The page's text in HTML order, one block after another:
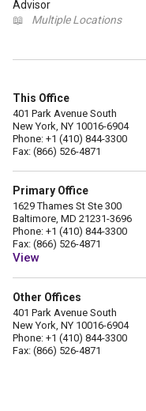
Advisor
📖
Multiple Locations
This Office
401 Park Avenue South
New York, NY 10016-6904
Phone: +1 (410) 844-3300
Fax: (866) 526-4871
Primary Office
1629 Thames St Ste 300
Baltimore, MD 21231-3696
Phone: +1 (410) 844-3300
Fax: (866) 526-4871
View
Other Offices
401 Park Avenue South
New York, NY 10016-6904
Phone: +1 (410) 844-3300
Fax: (866) 526-4871